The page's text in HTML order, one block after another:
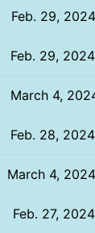
Feb. 29,
Feb. 29,
March 4,
Feb. 28,
March 4,
Feb. 27,